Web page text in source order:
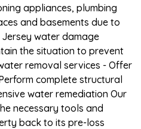
appliances, plumbing
and basements due to
water damage
the situation to prevent
removal services - Offer
complete structural
water remediation Our
necessary tools and
back to its pre-loss